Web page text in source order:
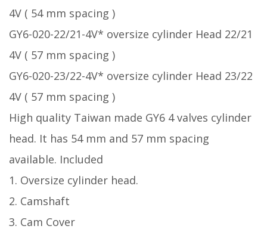
4V ( 54 mm spacing )
GY6-020-22/21-4V* oversize cylinder Head 22/21
4V ( 57 mm spacing )
GY6-020-23/22-4V* oversize cylinder Head 23/22
4V ( 57 mm spacing )
High quality Taiwan made GY6 4 valves cylinder
head. It has 54 mm and 57 mm spacing
available. Included
1. Oversize cylinder head.
2. Camshaft
3. Cam Cover